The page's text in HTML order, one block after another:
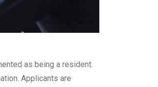
as being a resident.
Applicants are